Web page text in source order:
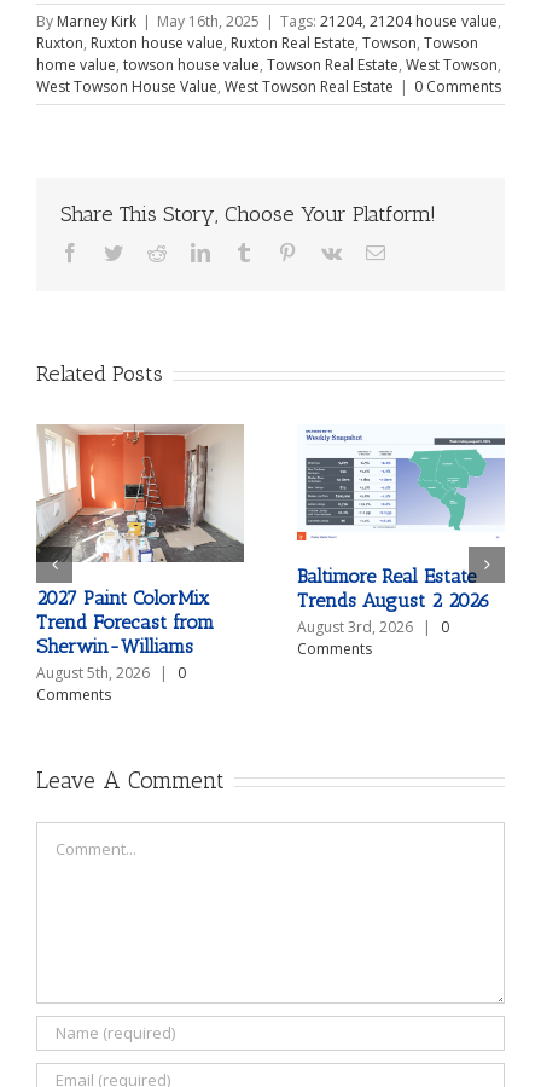
By Marney Kirk | May 16th, 2025 | Tags: 21204, 21204 house value,
Ruxton, Ruxton house value, Ruxton Real Estate, Towson, Towson
home value, towson house value, Towson Real Estate, West Towson,
West Towson House Value, West Towson Real Estate | 0 Comments
Share This Story, Choose Your Platform!
Facebook
TwitterRedditLinkedInTumblr Pinterest
Vk Email
Related Posts
2027 Paint ColorMix
Trend Forecast from
Sherwin-Williams
August 5th, 2026 |
0
Comments
Baltimore Real Estate
Trends August 2 2026
August 3rd, 2026 |
0
Comments
Leave A Comment